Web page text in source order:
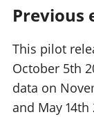
Previous
This pilot
October 5th
data on
and May